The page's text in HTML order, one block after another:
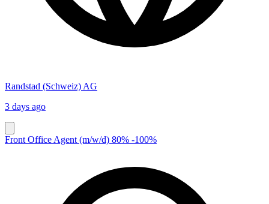
Randstad (Schweiz) AG
3 days ago
Front Office Agent (m/w/d) 80% -100%